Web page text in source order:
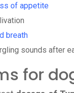
of appetite
breath
sounds after
for